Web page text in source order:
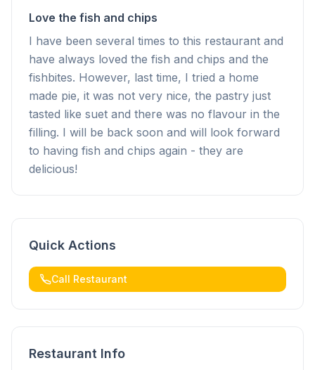
Love the fish and chips
I have been several times to this restaurant and
have always loved the fish and chips and the
fishbites. However, last time, I tried a home
made pie, it was not very nice, the pastry just
tasted like suet and there was no flavour in the
filling. I will be back soon and will look forward
to having fish and chips again - they are
delicious!
Quick Actions
Call Restaurant
Restaurant Info